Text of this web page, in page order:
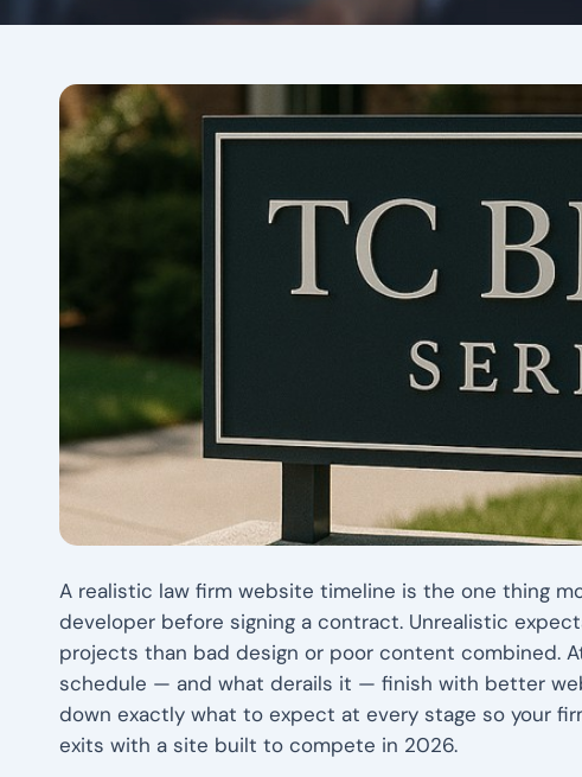
A realistic law firm website timeline is the one thing
developer before signing a contract. Unrealistic
projects than bad design or poor content combined.
schedule — and what derails it — finish with better
down exactly what to expect at every stage so your
exits with a site built to compete in 2026.